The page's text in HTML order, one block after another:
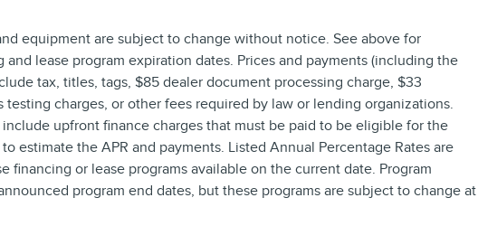
equipment are subject to change without notice. See above for
lease program expiration dates. Prices and payments (including the
tax, titles, tags, $85 dealer document processing charge, $33
charges, or other fees required by law or lending organizations.
upfront finance charges that must be paid to be eligible for the
estimate the APR and payments. Listed Annual Percentage Rates are
financing or lease programs available on the current date. Program
program end dates, but these programs are subject to change at